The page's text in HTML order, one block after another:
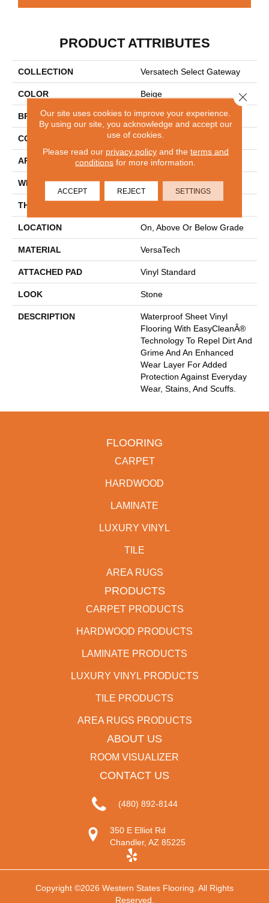
PRODUCT ATTRIBUTES
COLLECTION Versatech Select Gateway
COLOR Beige
BRAND Mohawk
CONSTRUCTION Heterogeneous
APPLICATION Residential
WIDTH 12'
THICKNESS
LOCATION On, Above Or Below Grade
MATERIAL VersaTech
ATTACHED PAD Vinyl Standard
LOOK Stone
DESCRIPTION
Waterproof Sheet Vinyl
Flooring With EasyCleanÂ®
Technology To Repel Dirt And
Grime And An Enhanced
Wear Layer For Added
Protection Against Everyday
Wear, Stains, And Scuffs.
FLOORING
CARPET
HARDWOOD
LAMINATE
LUXURY VINYL
TILE
AREA RUGS
PRODUCTS
CARPET PRODUCTS
HARDWOOD PRODUCTS
LAMINATE PRODUCTS
LUXURY VINYL PRODUCTS
TILE PRODUCTS
AREA RUGS PRODUCTS
ABOUT US
ROOM VISUALIZER
CONTACT US
(480) 892-8144
350 E Elliot Rd
Chandler, AZ 85225
Copyright ©2026 Western States Flooring. All Rights
Reserved.
Our site uses cookies to improve your experience.
By using our site, you acknowledge and accept our
use of cookies.
Please read our privacy policyand the terms and
conditions for more information.
ACCEPT REJECT SETTINGS
Close